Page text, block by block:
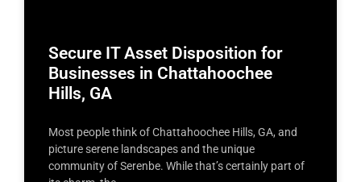
Secure IT Asset Disposition for
Businesses in Chattahoochee
Hills, GA
Most people think of Chattahoochee Hills, GA, and
picture serene landscapes and the unique
community of Serenbe. While that’s certainly part of